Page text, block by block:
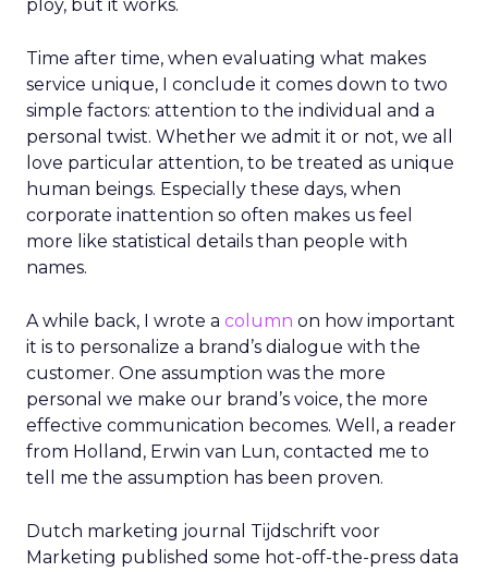
ploy, but it works.
Time after time, when evaluating what makes
service unique, I conclude it comes down to two
simple factors: attention to the individual and a
personal twist. Whether we admit it or not, we all
love particular attention, to be treated as unique
human beings. Especially these days, when
corporate inattention so often makes us feel
more like statistical details than people with
names.
A while back, I wrote a column on how important
it is to personalize a brand’s dialogue with the
customer. One assumption was the more
personal we make our brand’s voice, the more
effective communication becomes. Well, a reader
from Holland, Erwin van Lun, contacted me to
tell me the assumption has been proven.
Dutch marketing journal Tijdschrift voor
Marketing published some hot-off-the-press data